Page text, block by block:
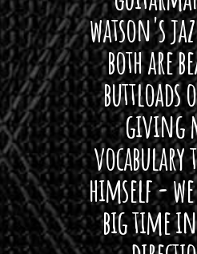
watson's
both are
buttloads
giving
vocabulary
himself -
big time